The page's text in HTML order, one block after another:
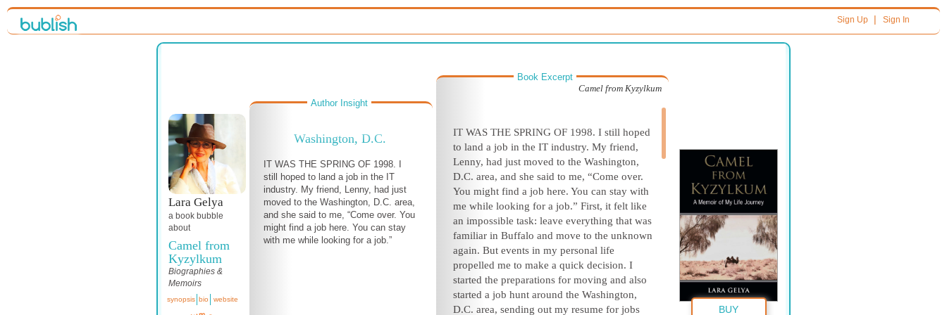
Sign Up| Sign In
Lara Gelya
a book bubble
about
Camel from
Kyzylkum
Biographies &
Memoirs
synopsis bio website
Author Insight
Washington, D.C.
IT WAS THE SPRING OF 1998. I
still hoped to land a job in the IT
industry. My friend, Lenny, had just
moved to the Washington, D.C. area,
and she said to me, “Come over. You
might find a job here. You can stay
with me while looking for a job.”
Book Excerpt
Camel from Kyzylkum
IT WAS THE SPRING OF 1998. I still hoped
to land a job in the IT industry. My friend,
Lenny, had just moved to the Washington,
D.C. area, and she said to me, “Come over.
You might find a job here. You can stay with
me while looking for a job.” First, it felt like
an impossible task: leave everything that was
familiar in Buffalo and move to the unknown
again. But events in my personal life
propelled me to make a quick decision. I
started the preparations for moving and also
started a job hunt around the Washington,
D.C. area, sending out my resume for jobs
BUY